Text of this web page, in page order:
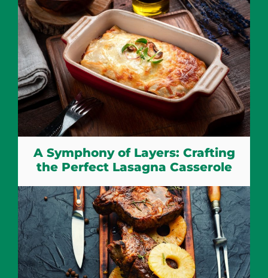
A Symphony of Layers: Crafting
the Perfect Lasagna Casserole